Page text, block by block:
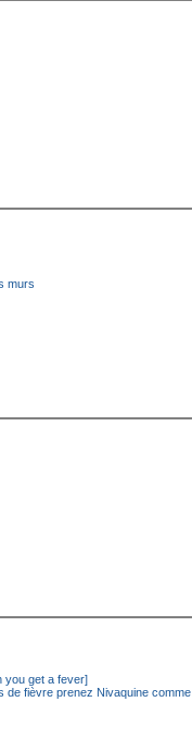
murs
you get a fever]
de fièvre prenez Nivaquine